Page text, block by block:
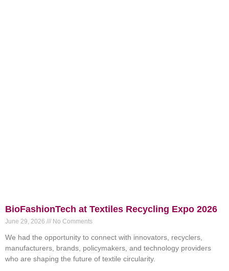
BioFashionTech at Textiles Recycling Expo 2026
June 29, 2026 No Comments
We had the opportunity to connect with innovators, recyclers,
manufacturers, brands, policymakers, and technology providers
who are shaping the future of textile circularity.